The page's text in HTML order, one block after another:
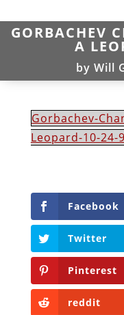
GORBACHEV
A
by Will
Gorbachev-
Leopard-10-24-
Facebook
Twitter
Pinterest
reddit